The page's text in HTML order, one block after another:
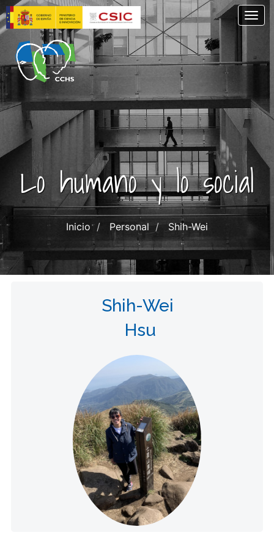
Pasar
al
contenido
principal
Lo humano y lo social
Inicio Personal Shih-Wei
Shih-Wei
Hsu